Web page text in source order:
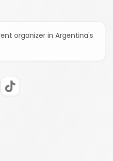
organizer in Argentina's